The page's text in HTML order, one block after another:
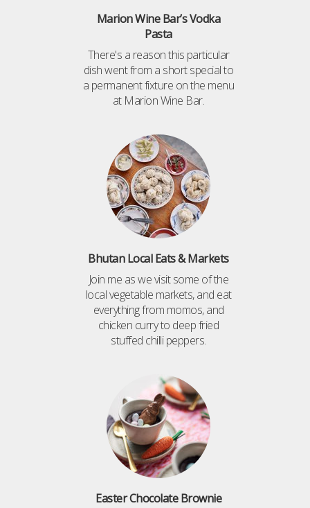
Marion Wine Bar’s Vodka
Pasta
There's a reason this particular
dish went from a short special to
a permanent fixture on the menu
at Marion Wine Bar.
Bhutan Local Eats & Markets
Join me as we visit some of the
local vegetable markets, and eat
everything from momos, and
chicken curry to deep fried
stuffed chilli peppers.
Easter Chocolate Brownie